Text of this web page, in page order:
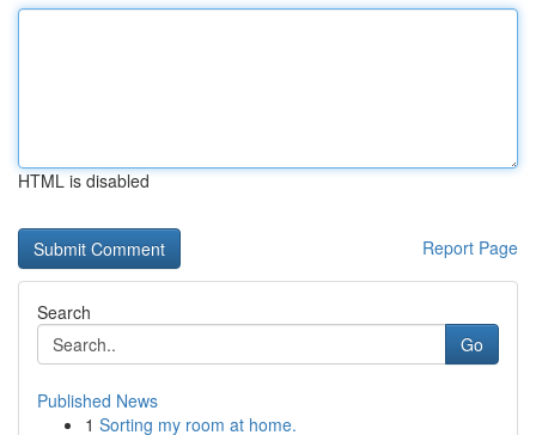
HTML is disabled
Report Page
Search
Go
Published News
1 Sorting my room at home.